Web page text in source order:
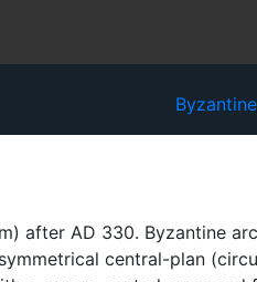
after AD 330. Byzantine
central-plan